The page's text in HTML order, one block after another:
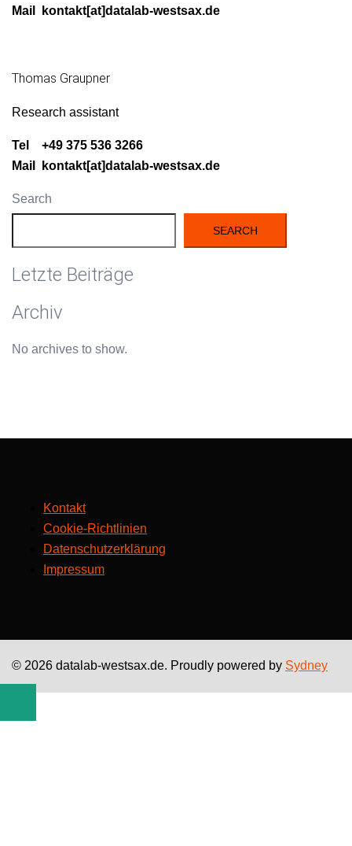
Mail kontakt[at]datalab-westsax.de
Thomas Graupner
Research assis­tant
Tel +49 375 536 3266
Mail kontakt[at]datalab-westsax.de
Search
SEARCH
Letzte Beiträge
Archiv
No archives to show.
Kontakt
Cookie-Richtlinien
Datenschutzerklärung
Impressum
© 2026 datalab-westsax.de. Proudly powered by Sydney